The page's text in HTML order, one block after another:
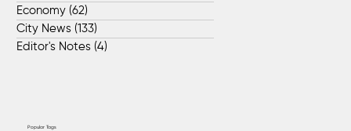
Economy (62)
City News (133)
Editor's Notes (4)
Popular Tags